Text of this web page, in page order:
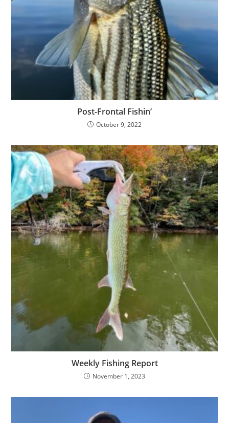
Post-Frontal Fishin’
October 9, 2022
Weekly Fishing Report
November 1, 2023